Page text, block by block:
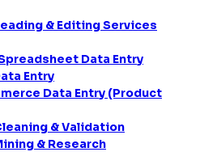
& Editing Services
Data Entry
Entry
Data Entry (Product
& Validation
& Research